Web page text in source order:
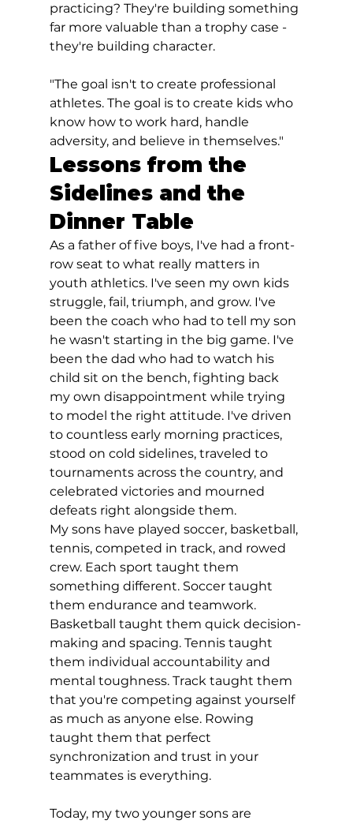
practicing? They're building something
far more valuable than a trophy case -
they're building character.
"The goal isn't to create professional
athletes. The goal is to create kids who
know how to work hard, handle
adversity, and believe in themselves."
Lessons from the
Sidelines and the
Dinner Table
As a father of five boys, I've had a front-
row seat to what really matters in
youth athletics. I've seen my own kids
struggle, fail, triumph, and grow. I've
been the coach who had to tell my son
he wasn't starting in the big game. I've
been the dad who had to watch his
child sit on the bench, fighting back
my own disappointment while trying
to model the right attitude. I've driven
to countless early morning practices,
stood on cold sidelines, traveled to
tournaments across the country, and
celebrated victories and mourned
defeats right alongside them.
My sons have played soccer, basketball,
tennis, competed in track, and rowed
crew. Each sport taught them
something different. Soccer taught
them endurance and teamwork.
Basketball taught them quick decision-
making and spacing. Tennis taught
them individual accountability and
mental toughness. Track taught them
that you're competing against yourself
as much as anyone else. Rowing
taught them that perfect
synchronization and trust in your
teammates is everything.
Today, my two younger sons are